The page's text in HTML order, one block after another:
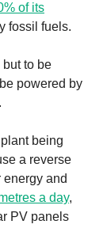
of its
fossil fuels.
but to be
powered by
being
a reverse
and
a day,
PV panels